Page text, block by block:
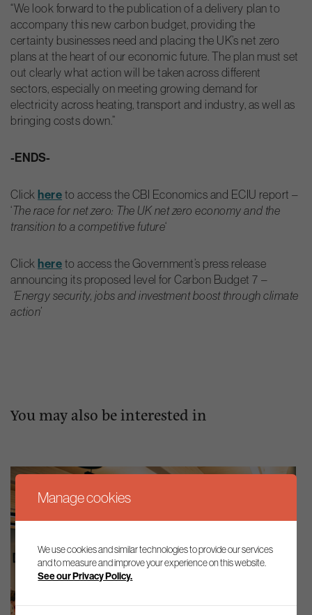
“We look forward to the publication of a delivery plan to
accompany this new carbon budget, providing the
certainty businesses need and placing the UK’s net zero
plans at the heart of our economic future. The plan must set
out clearly what action will be taken across different
sectors, especially on meeting growing demand for
electricity across heating, transport and industry, as well as
bringing costs down.”
-ENDS-
Clickhereto access the CBI Economics and ECIU report –
‘The race for net zero: The UK net zero economy and the
transition to a competitive future‘
Clickhereto access the Government’s press release
announcing its proposed level for Carbon Budget 7 –
‘Energy security, jobs and investment boost through climate
action’
You may also be interested in
Manage cookies
We use cookies and similar technologies to provide our services
and to measure and improve your experience on this website.
See our Privacy Policy.